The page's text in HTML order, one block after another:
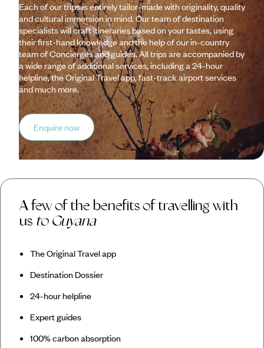
Each of our trips is entirely tailor-made with originality, quality
and cultural immersion in mind. Our team of destination
specialists will craft itineraries based on your tastes, using
their first-hand knowledge and the help of our in-country
team of Concierges and guides. All trips are accompanied by
a wide range of additional services, including a 24-hour
helpline, the Original Travel app, fast-track airport services
and much more.
Enquire now
A few of the benefits of travelling with
us to Guyana
The Original Travel app
Destination Dossier
24-hour helpline
Expert guides
100% carbon absorption